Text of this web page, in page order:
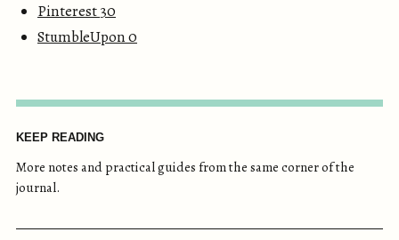
Pinterest30
StumbleUpon0
KEEP READING
More notes and practical guides from the same corner of the
journal.